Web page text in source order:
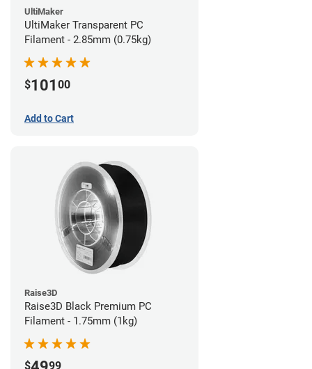
UltiMaker
UltiMaker Transparent PC
Filament - 2.85mm (0.75kg)
$101 00
Add to Cart
Raise3D
Raise3D Black Premium PC
Filament - 1.75mm (1kg)
$ 99